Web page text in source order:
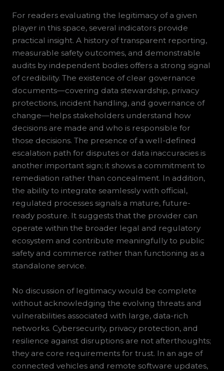
For readers evaluating the legitimacy of a given
player in this space, several indicators provide
practical insight. A history of transparent reporting,
measurable safety outcomes, and demonstrable
audits by independent bodies offers a strong signal
of credibility. The existence of clear governance
documents—covering data stewardship, privacy
protections, incident handling, and governance of
change—helps stakeholders understand how
decisions are made and who is responsible for
those decisions. The presence of a well-defined
escalation path for disputes or data inaccuracies is
another important sign; it shows a commitment to
remediation rather than concealment. In addition,
the ability to integrate seamlessly with official,
regulated processes signals a mature, future-
ready posture. It suggests that the provider can
operate within the broader legal and regulatory
ecosystem and contribute meaningfully to public
safety and commerce rather than functioning as a
standalone service.
No discussion of legitimacy would be complete
without acknowledging the evolving threats and
vulnerabilities associated with large, data-rich
networks. Cybersecurity, privacy protection, and
resilience against disruptions are not afterthoughts;
they are core requirements for trust. In an age of
connected vehicles and remote software updates,